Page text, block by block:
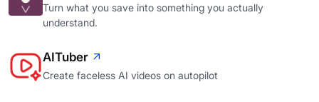
Turn what you save into something you actually
understand.
AITuber
Create faceless AI videos on autopilot